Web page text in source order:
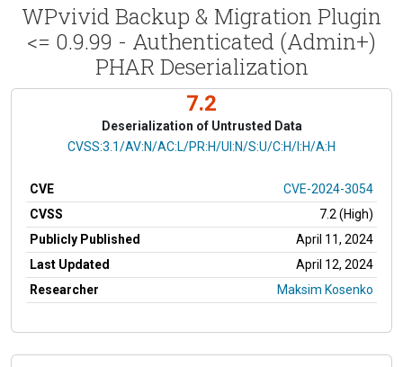
WPvivid Backup & Migration Plugin
<= 0.9.99 - Authenticated (Admin+)
PHAR Deserialization
7.2
Deserialization of Untrusted Data
CVSS Vector
CVSS:3.1/AV:N/AC:L/PR:H/UI:N/S:U/C:H/I:H/A:H
CVE
CVE-2024-3054
CVSS
7.2 (High)
Publicly Published
April 11, 2024
Last Updated
April 12, 2024
Researcher
Maksim Kosenko